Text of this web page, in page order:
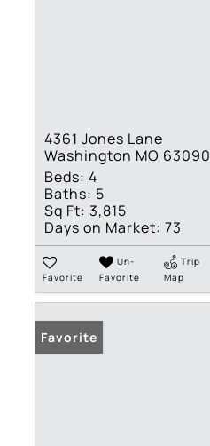
4361 Jones Lane
Washington MO 63090
Beds: 4
Baths: 5
Sq Ft: 3,815
Days on Market: 73
Favorite
Un-
Favorite
Trip
Map
Favorite